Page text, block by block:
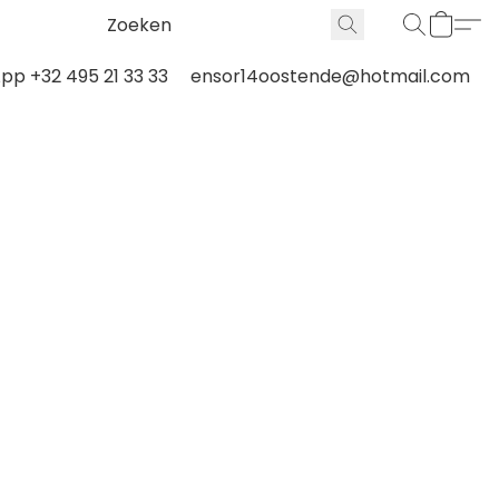
+32 495 21 33 33 ensor14oostende@hotmail.com